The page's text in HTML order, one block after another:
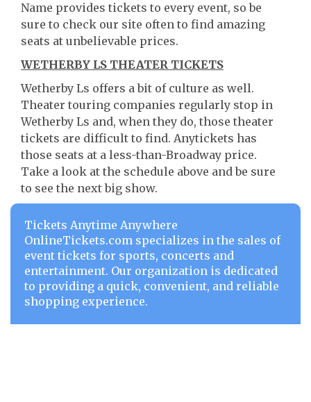
Name provides tickets to every event, so be
sure to check our site often to find amazing
seats at unbelievable prices.
WETHERBY LS THEATER TICKETS
Wetherby Ls offers a bit of culture as well.
Theater touring companies regularly stop in
Wetherby Ls and, when they do, those theater
tickets are difficult to find. Anytickets has
those seats at a less-than-Broadway price.
Take a look at the schedule above and be sure
to see the next big show.
Tickets Anytime Anywhere
OnlineTickets.com specializes in the sales of
event tickets for sports, concerts and
entertainment. Our organization is dedicated
to providing a quick, convenient, and reliable
shopping experience.